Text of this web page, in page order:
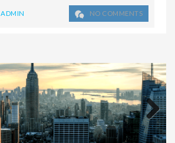
ADMIN NO COMMENTS
Next